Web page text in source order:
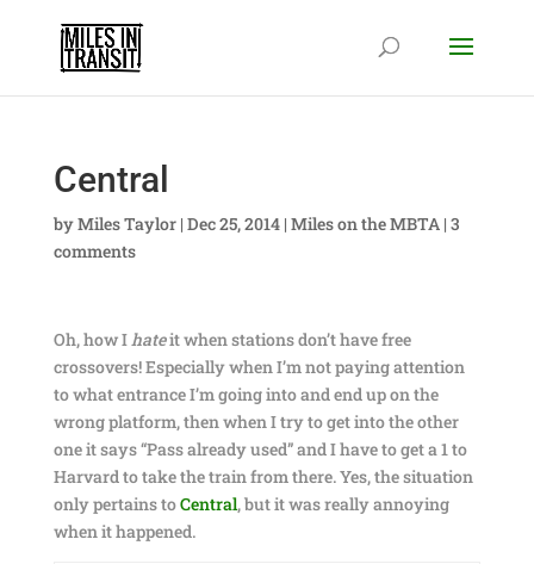
Central
byMiles Taylor| Dec 25, 2014| Miles on the MBTA| 3
comments
Oh, how Ihateit when stations don’t have free
crossovers! Especially when I’m not paying attention
to what entrance I’m going into and end up on the
wrong platform, then when I try to get into the other
one it says “Pass already used” and I have to get a 1 to
Harvard to take the train from there. Yes, the situation
only pertains toCentral, but it was really annoying
when it happened.